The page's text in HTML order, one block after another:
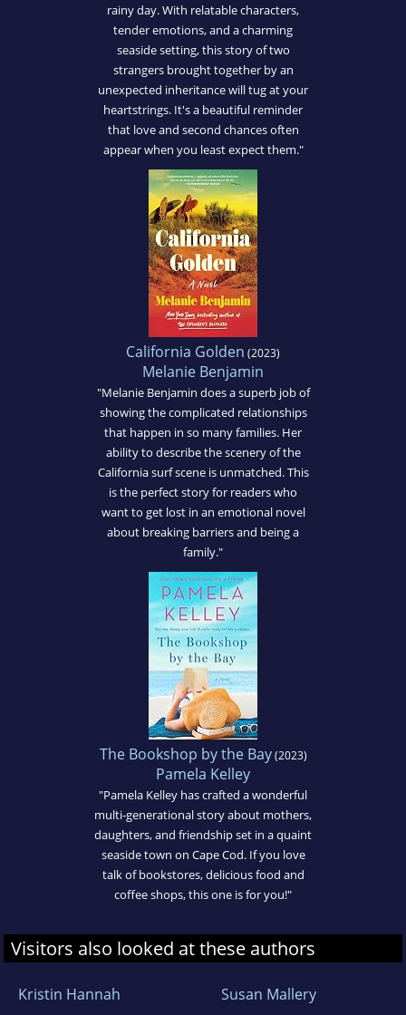
rainy day. With relatable characters,
tender emotions, and a charming
seaside setting, this story of two
strangers brought together by an
unexpected inheritance will tug at your
heartstrings. It's a beautiful reminder
that love and second chances often
appear when you least expect them."
California Golden (2023)
Melanie Benjamin
"Melanie Benjamin does a superb job of
showing the complicated relationships
that happen in so many families. Her
ability to describe the scenery of the
California surf scene is unmatched. This
is the perfect story for readers who
want to get lost in an emotional novel
about breaking barriers and being a
family."
The Bookshop by the Bay(2023)
Pamela Kelley
"Pamela Kelley has crafted a wonderful
multi-generational story about mothers,
daughters, and friendship set in a quaint
seaside town on Cape Cod. If you love
talk of bookstores, delicious food and
coffee shops, this one is for you!"
Visitors also looked at these authors
Kristin Hannah Susan Mallery